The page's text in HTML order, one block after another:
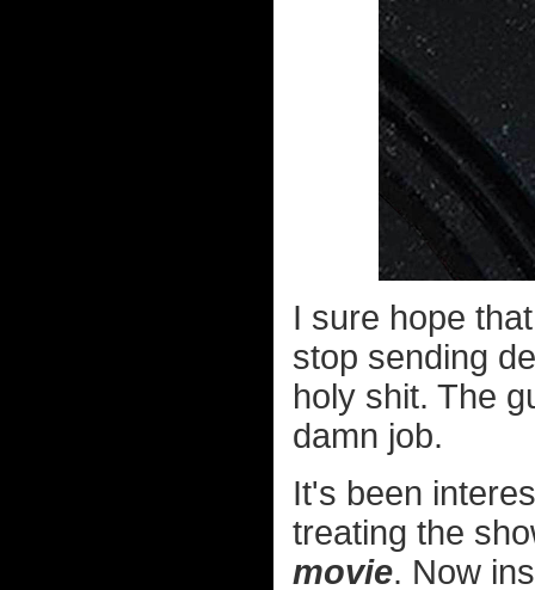
I sure hope
stop sending
holy shit. The
damn job.
It's been
treating the
movie. Now